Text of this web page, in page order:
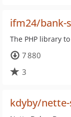
ifm24/bank-
The PHP library
7 880
3
kdyby/